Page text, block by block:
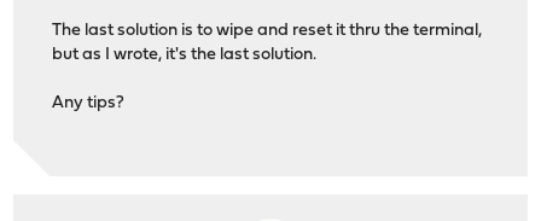
The last solution is to wipe and reset it thru the terminal,
but as I wrote, it's the last solution.
Any tips?